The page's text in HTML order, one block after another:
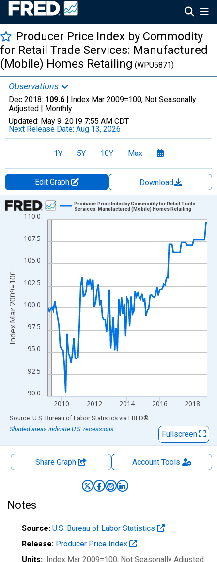
Producer Price Index by Commodity
for Retail Trade Services: Manufactured
(Mobile) Homes Retailing (WPU5871)
Observations
Dec 2018: 109.6 | Index Mar 2009=100, Not Seasonally
Adjusted | Monthly
Updated: May 9, 2019 7:55 AM CDT
Next Release Date: Aug 13, 2026
1Y 5Y 10Y Max
Edit Graph
Download
Chart
Line chart with 118 data points.
The chart has 1 X axis displaying xAxis. Data ranges from
The chart has 2 Y axes displaying Index Mar 2009=100 and
90.0
92.5
95.0
97.5
100.0
102.5
105.0
107.5
110.0
2010 2012 2014 2016 2018
Producer Price Index by Commodity for Retail Trade
Services: Manufactured (Mobile) Homes Retailing
Index Mar 2009=100
End of interactive chart.
Source: U.S. Bureau of Labor Statistics via FRED®
Shaded areas indicate U.S. recessions.
Fullscreen
Share Graph AccountTools
Notes
Source: U.S. Bureau of Labor Statistics
Release: Producer Price Index
Units: Index Mar 2009=100, Not Seasonally Adjusted